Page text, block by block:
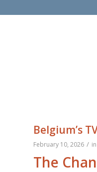
Belgium’s
February 10, 2026 / in
The